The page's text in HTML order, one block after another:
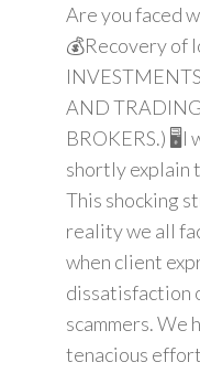
Are you faced
💰Recovery of
AND
BROKERS.) 🖥️I
shortly explain
This shocking
reality we all
when client
dissatisfaction
scammers. We
tenacious